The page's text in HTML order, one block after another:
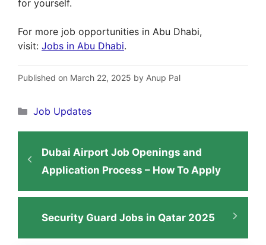
for yourself.
For more job opportunities in Abu Dhabi,
visit: Jobs in Abu Dhabi.
Published on March 22, 2025 by Anup Pal
Categories
Job Updates
Dubai Airport Job Openings and
Application Process – How To Apply
Security Guard Jobs in Qatar 2025